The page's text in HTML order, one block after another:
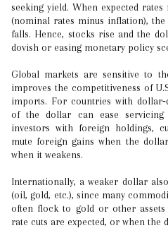
seeking yield. When expected
(nominal rates minus inflation),
falls. Hence, stocks rise and the
dovish or easing monetary policy
Global markets are sensitive to
improves the competitiveness of
imports. For countries with
of the dollar can ease servicing
investors with foreign holdings,
mute foreign gains when the
when it weakens.
Internationally, a weaker dollar
(oil, gold, etc.), since many
often flock to gold or other assets
rate cuts are expected, or when the